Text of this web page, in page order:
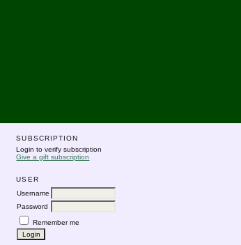
SUBSCRIPTION
Login to verify subscription
Give a gift subscription
USER
Username
Password
Remember me